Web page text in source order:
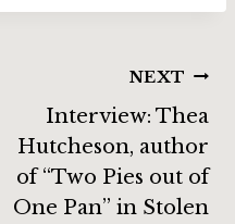
NEXT
Interview: Thea
Hutcheson, author
of “Two Pies out of
One Pan” in Stolen